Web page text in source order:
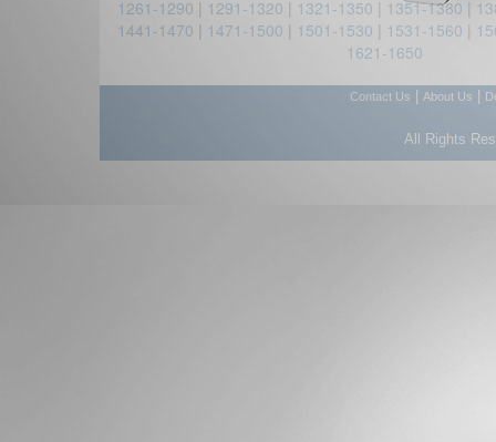
1261-1290 | 1291-1320 | 1321-1350 | 1351-1380 |
1441-1470 | 1471-1500 | 1501-1530 | 1531-1560 |
1621-1650
Contact Us About Us
All Rights